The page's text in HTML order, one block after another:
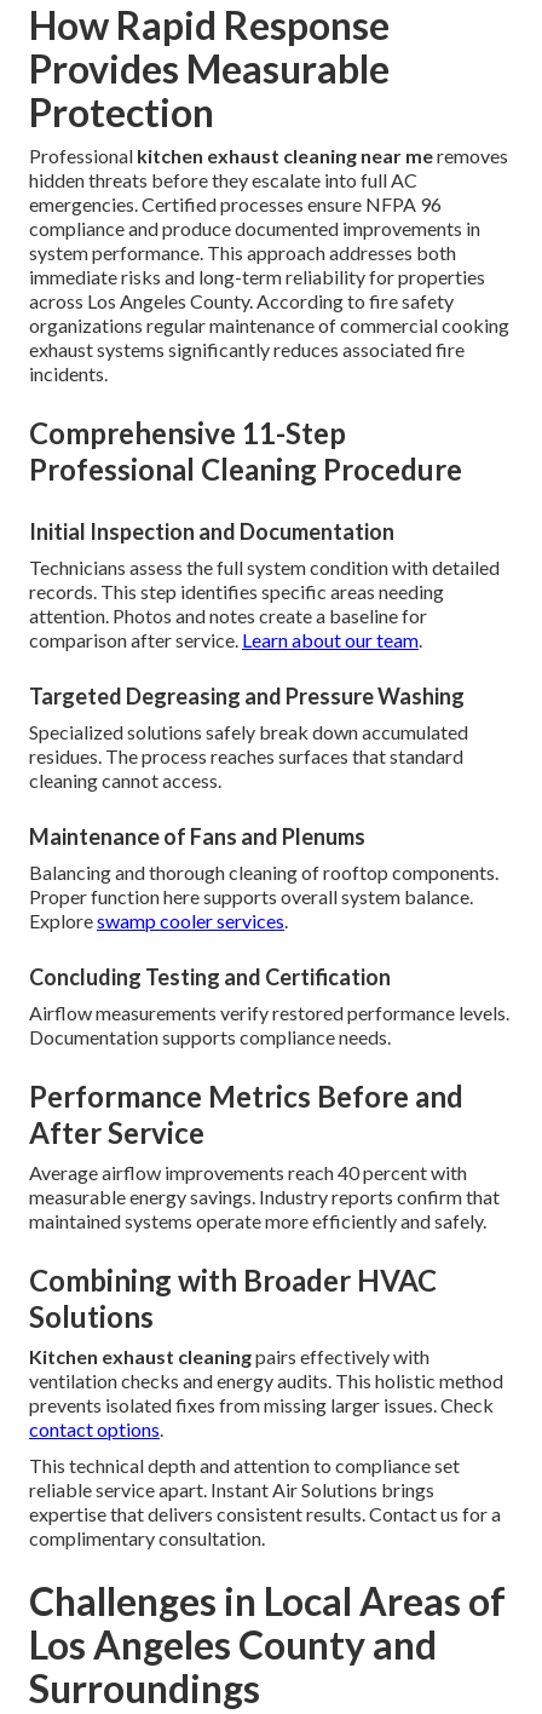
How Rapid Response
Provides Measurable
Protection
Professional kitchen exhaust cleaning near meremoves
hidden threats before they escalate into full AC
emergencies. Certified processes ensure NFPA 96
compliance and produce documented improvements in
system performance. This approach addresses both
immediate risks and long-term reliability for properties
across Los Angeles County. According to fire safety
organizations regular maintenance of commercial cooking
exhaust systems significantly reduces associated fire
incidents.
Comprehensive 11-Step
Professional Cleaning Procedure
Initial Inspection and Documentation
Technicians assess the full system condition with detailed
records. This step identifies specific areas needing
attention. Photos and notes create a baseline for
comparison after service. Learn about our team.
Targeted Degreasing and Pressure Washing
Specialized solutions safely break down accumulated
residues. The process reaches surfaces that standard
cleaning cannot access.
Maintenance of Fans and Plenums
Balancing and thorough cleaning of rooftop components.
Proper function here supports overall system balance.
Exploreswamp cooler services.
Concluding Testing and Certification
Airflow measurements verify restored performance levels.
Documentation supports compliance needs.
Performance Metrics Before and
After Service
Average airflow improvements reach 40 percent with
measurable energy savings. Industry reports confirm that
maintained systems operate more efficiently and safely.
Combining with Broader HVAC
Solutions
Kitchen exhaust cleaningpairs effectively with
ventilation checks and energy audits. This holistic method
prevents isolated fixes from missing larger issues. Check
contact options.
This technical depth and attention to compliance set
reliable service apart. Instant Air Solutions brings
expertise that delivers consistent results. Contact us for a
complimentary consultation.
Challenges in Local Areas of
Los Angeles County and
Surroundings